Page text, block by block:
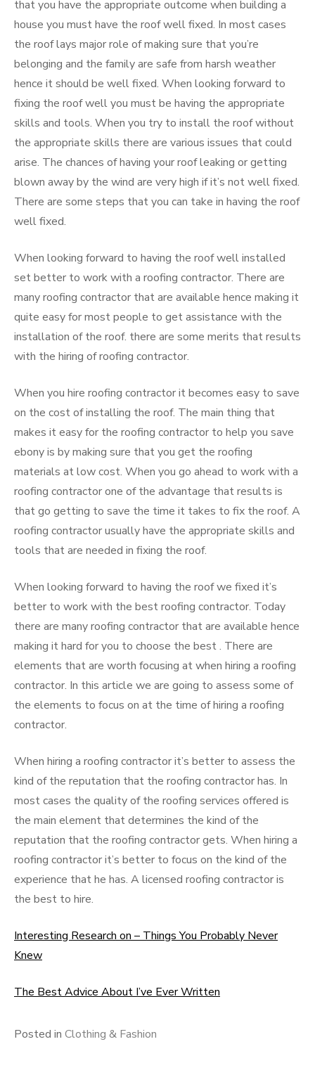
that you have the appropriate outcome when building a
house you must have the roof well fixed. In most cases
the roof lays major role of making sure that you’re
belonging and the family are safe from harsh weather
hence it should be well fixed. When looking forward to
fixing the roof well you must be having the appropriate
skills and tools. When you try to install the roof without
the appropriate skills there are various issues that could
arise. The chances of having your roof leaking or getting
blown away by the wind are very high if it’s not well fixed.
There are some steps that you can take in having the roof
well fixed.
When looking forward to having the roof well installed
set better to work with a roofing contractor. There are
many roofing contractor that are available hence making it
quite easy for most people to get assistance with the
installation of the roof. there are some merits that results
with the hiring of roofing contractor.
When you hire roofing contractor it becomes easy to save
on the cost of installing the roof. The main thing that
makes it easy for the roofing contractor to help you save
ebony is by making sure that you get the roofing
materials at low cost. When you go ahead to work with a
roofing contractor one of the advantage that results is
that go getting to save the time it takes to fix the roof. A
roofing contractor usually have the appropriate skills and
tools that are needed in fixing the roof.
When looking forward to having the roof we fixed it’s
better to work with the best roofing contractor. Today
there are many roofing contractor that are available hence
making it hard for you to choose the best . There are
elements that are worth focusing at when hiring a roofing
contractor. In this article we are going to assess some of
the elements to focus on at the time of hiring a roofing
contractor.
When hiring a roofing contractor it’s better to assess the
kind of the reputation that the roofing contractor has. In
most cases the quality of the roofing services offered is
the main element that determines the kind of the
reputation that the roofing contractor gets. When hiring a
roofing contractor it’s better to focus on the kind of the
experience that he has. A licensed roofing contractor is
the best to hire.
Interesting Research on – Things You Probably Never
Knew
The Best Advice About I’ve Ever Written
Posted in Clothing & Fashion